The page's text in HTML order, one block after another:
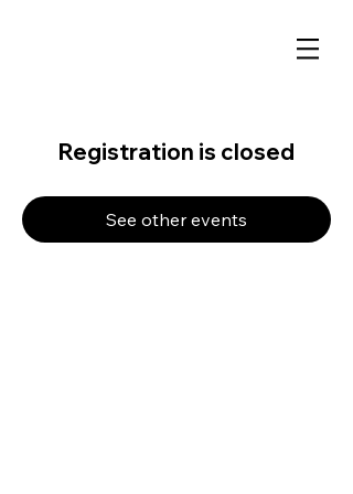
Registration is closed
See other events